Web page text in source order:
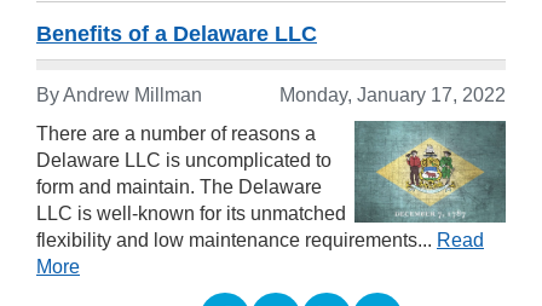
Benefits of a Delaware LLC
By Andrew Millman
Monday, January 17, 2022
There are a number of reasons a
Delaware LLC is uncomplicated to
form and maintain. The Delaware
LLC is well-known for its unmatched
flexibility and low maintenance requirements... Read
More